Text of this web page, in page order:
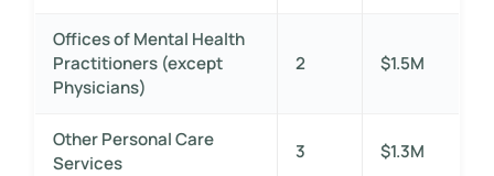
Offices of Mental Health
Practitioners (except
Physicians)
2 $1.5M
Other Personal Care
Services
3 $1.3M